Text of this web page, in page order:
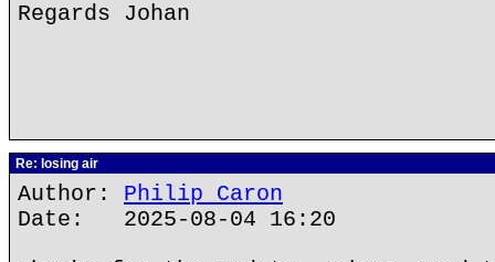
Regards Johan
Re: losing air
Author: Philip Caron
Date: 2025-08-04 16:20